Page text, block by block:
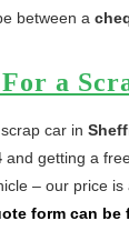
between a
a
car in
and getting a
– our price
form can